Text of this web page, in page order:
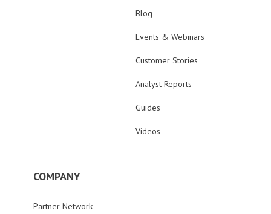
Blog
Events & Webinars
Customer Stories
Analyst Reports
Guides
Videos
COMPANY
Partner Network